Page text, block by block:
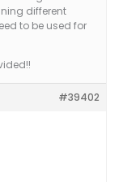
different
to be used for
#39402